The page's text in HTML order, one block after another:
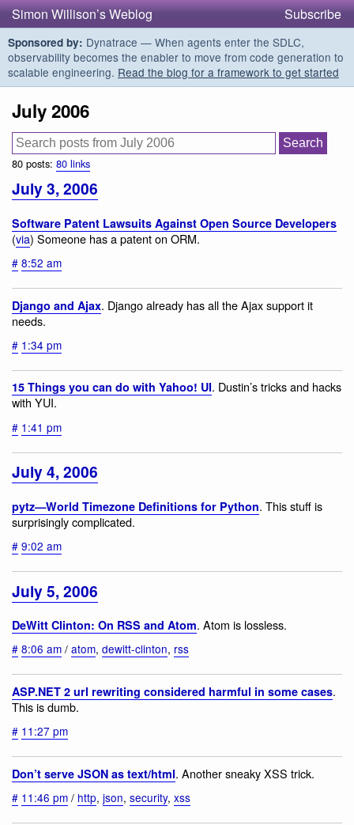
Simon Willison’s Weblog Subscribe
Sponsored by: Dynatrace — When agents enter the SDLC,
observability becomes the enabler to move from code generation to
scalable engineering. Read the blog for a framework to get started
July 2006
80 posts: 80 links
July 3, 2006
Software Patent Lawsuits Against Open Source Developers
(via) Someone has a patent on ORM.
# 8:52 am
Django and Ajax. Django already has all the Ajax support it
needs.
# 1:34 pm
15 Things you can do with Yahoo! UI. Dustin’s tricks and hacks
with YUI.
# 1:41 pm
July 4, 2006
pytz—World Timezone Definitions for Python. This stuff is
surprisingly complicated.
# 9:02 am
July 5, 2006
DeWitt Clinton: On RSS and Atom. Atom is lossless.
# 8:06 am / atom, dewitt-clinton, rss
ASP.NET 2 url rewriting considered harmful in some cases.
This is dumb.
# 11:27 pm
Don’t serve JSON as text/html. Another sneaky XSS trick.
# 11:46 pm / http, json, security, xss